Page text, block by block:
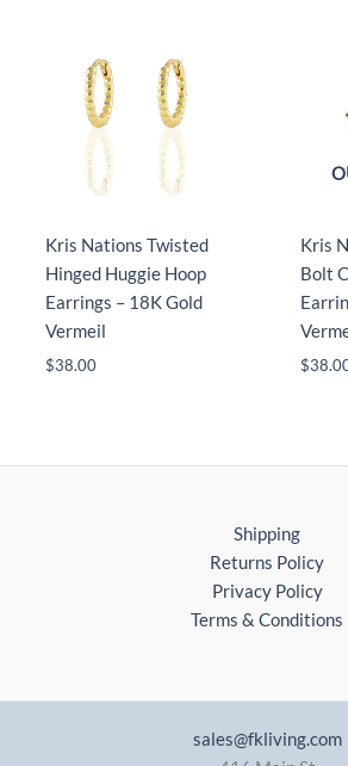
Kris Nations Twisted
Hinged Huggie Hoop
Earrings – 18K Gold
Vermeil
$38.00
Kris
Bolt
$
Shipping
Returns Policy
Privacy Policy
Terms & Conditions
sales@fkliving.com